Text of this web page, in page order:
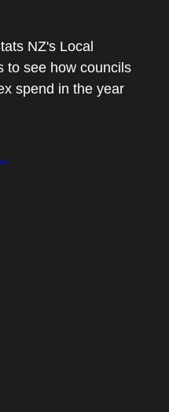
NZ's Local
to see how councils
spend in the year